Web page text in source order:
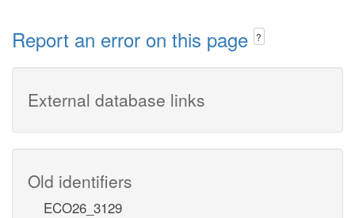
Report an error on this page ?
External database links
Old identifiers
ECO26_3129